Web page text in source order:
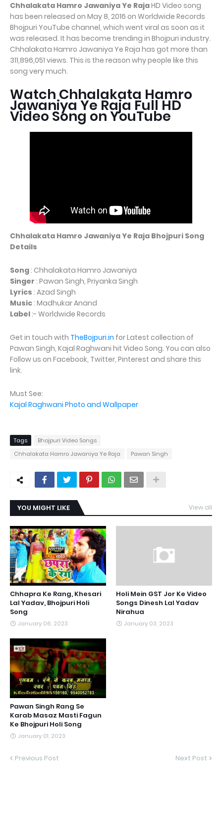
Chhalakata Hamro Jawaniya Ye RajaHD Video song
has been released on May 8, 2016 on Worldwide Records
Bhojpuri YouTube channel, which went viral as soon as it
was released. It has become trending in Bhojpuri industry.
Chhalakata Hamro Jawaniya Ye Raja has got more than
311,896,051 views. This is the reason why people like this
song very much.
Watch Chhalakata Hamro
Jawaniya Ye Raja Full HD
Video Song on YouTube
Chhalakata Hamro Jawaniya Ye Raja Bhojpuri Song
Details
Song: Chhalakata Hamro Jawaniya
Singer : Pawan Singh, Priyanka Singh
Lyrics : Azad Singh
Music: Madhukar Anand
Label:- Worldwide Records
Get in touch with TheBojpuri.in for Latest collection of
Pawan Singh, Kajal Raghwani hit Video Song. You can also
Follow us on Facebook, Twitter, Pinterest and share this
link.
Must See:
Kajal Raghwani Photo and Wallpaper
Tags
Bhojpuri Video Songs
Chhalakata Hamro Jawaniya Ye Raja
Pawan Singh
YOU MIGHT LIKE View all
Chhapra Ke Rang, Khesari
Lal Yadav, Bhojpuri Holi
Song
January 06, 2023
Holi Mein GST Jor Ke Video
Songs Dinesh Lal Yadav
Nirahua
January 03, 2023
Pawan Singh Rang Se
Karab Masaz Masti Fagun
Ke Bhojpuri Holi Song
January 01, 2023
Previous Post Next Post